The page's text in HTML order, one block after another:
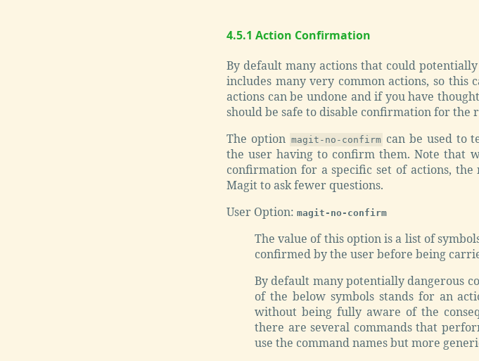
4.5.1 Action Confirmation
By default many actions that could
includes many very common actions, so this
actions can be undone and if you have
should be safe to disable confirmation for the
The option magit-no-confirm can be used to
the user having to confirm them. Note that
confirmation for a specific set of actions,
Magit to ask fewer questions.
User Option: magit-no-confirm
The value of this option is a list of
confirmed by the user before being
By default many potentially dangerous
of the below symbols stands for an
without being fully aware of the
there are several commands that
use the command names but more